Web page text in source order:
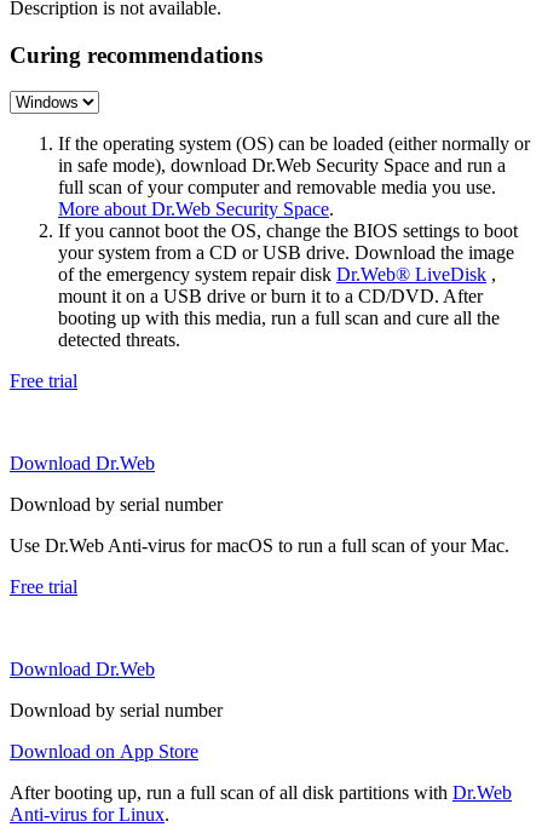
Description is not available.
Curing recommendations
If the operating system (OS) can be loaded (either normally or
in safe mode), download Dr.Web Security Space and run a
full scan of your computer and removable media you use.
More about Dr.Web Security Space.
If you cannot boot the OS, change the BIOS settings to boot
your system from a CD or USB drive. Download the image
of the emergency system repair disk Dr.Web® LiveDisk ,
mount it on a USB drive or burn it to a CD/DVD. After
booting up with this media, run a full scan and cure all the
detected threats.
Free trial
Download Dr.Web
Download by serial number
Use Dr.Web Anti-virus for macOS to run a full scan of your Mac.
Free trial
Download Dr.Web
Download by serial number
Download on App Store
After booting up, run a full scan of all disk partitions with Dr.Web
Anti-virus for Linux.